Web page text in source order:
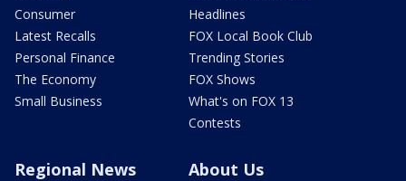
Consumer
Latest Recalls
Personal Finance
The Economy
Small Business
Headlines
FOX Local Book Club
Trending Stories
FOX Shows
What's on FOX 13
Contests
Regional News About Us